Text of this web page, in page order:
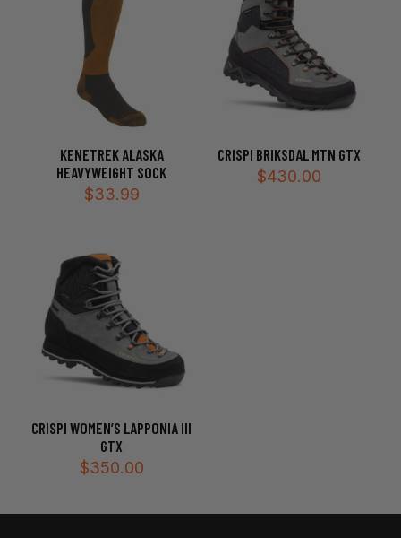
KENETREK ALASKA
HEAVYWEIGHT SOCK
$33.99
CRISPI BRIKSDAL MTN GTX
$430.00
CRISPI WOMEN’S LAPPONIA III
GTX
$350.00